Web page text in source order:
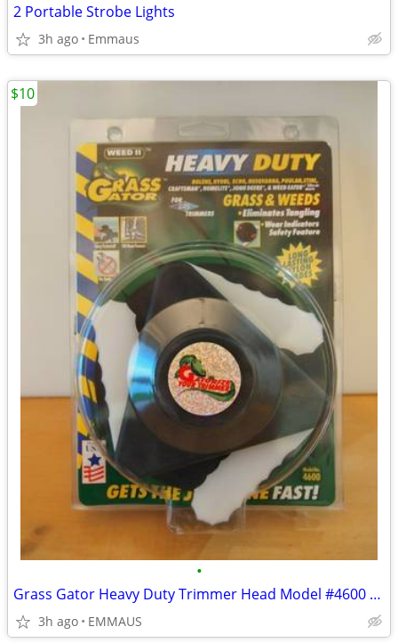
2 Portable Strobe Lights
3h ago Emmaus
•
Grass Gator Heavy Duty Trimmer Head Model #4600 - Gas Trimmer
3h ago EMMAUS
$10